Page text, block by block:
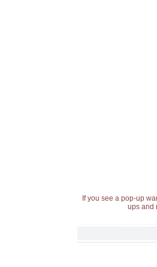
If you see a pop-up
ups and